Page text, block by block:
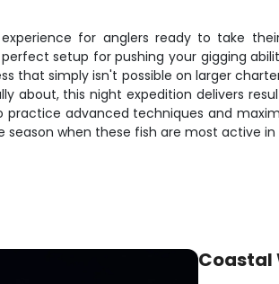
for anglers ready to take
setup for pushing your gigging
that simply isn't possible on larger
about, this night expedition delivers
advanced techniques and
when these fish are most active in
Coastal